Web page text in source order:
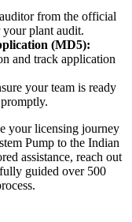
from the official
your plant audit.
(MD5):
and track application
your team is ready
your licensing journey
Pump to the Indian
assistance, reach out
guided over 500